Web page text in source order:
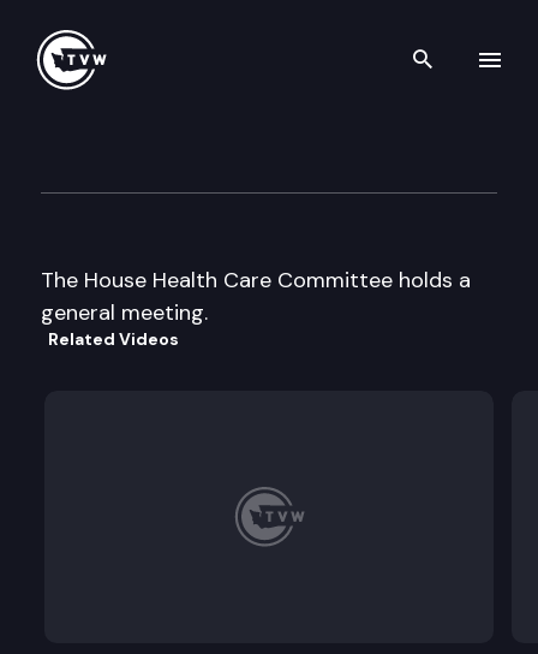
Search
The House Health Care Committee holds a
general meeting.
Related Videos